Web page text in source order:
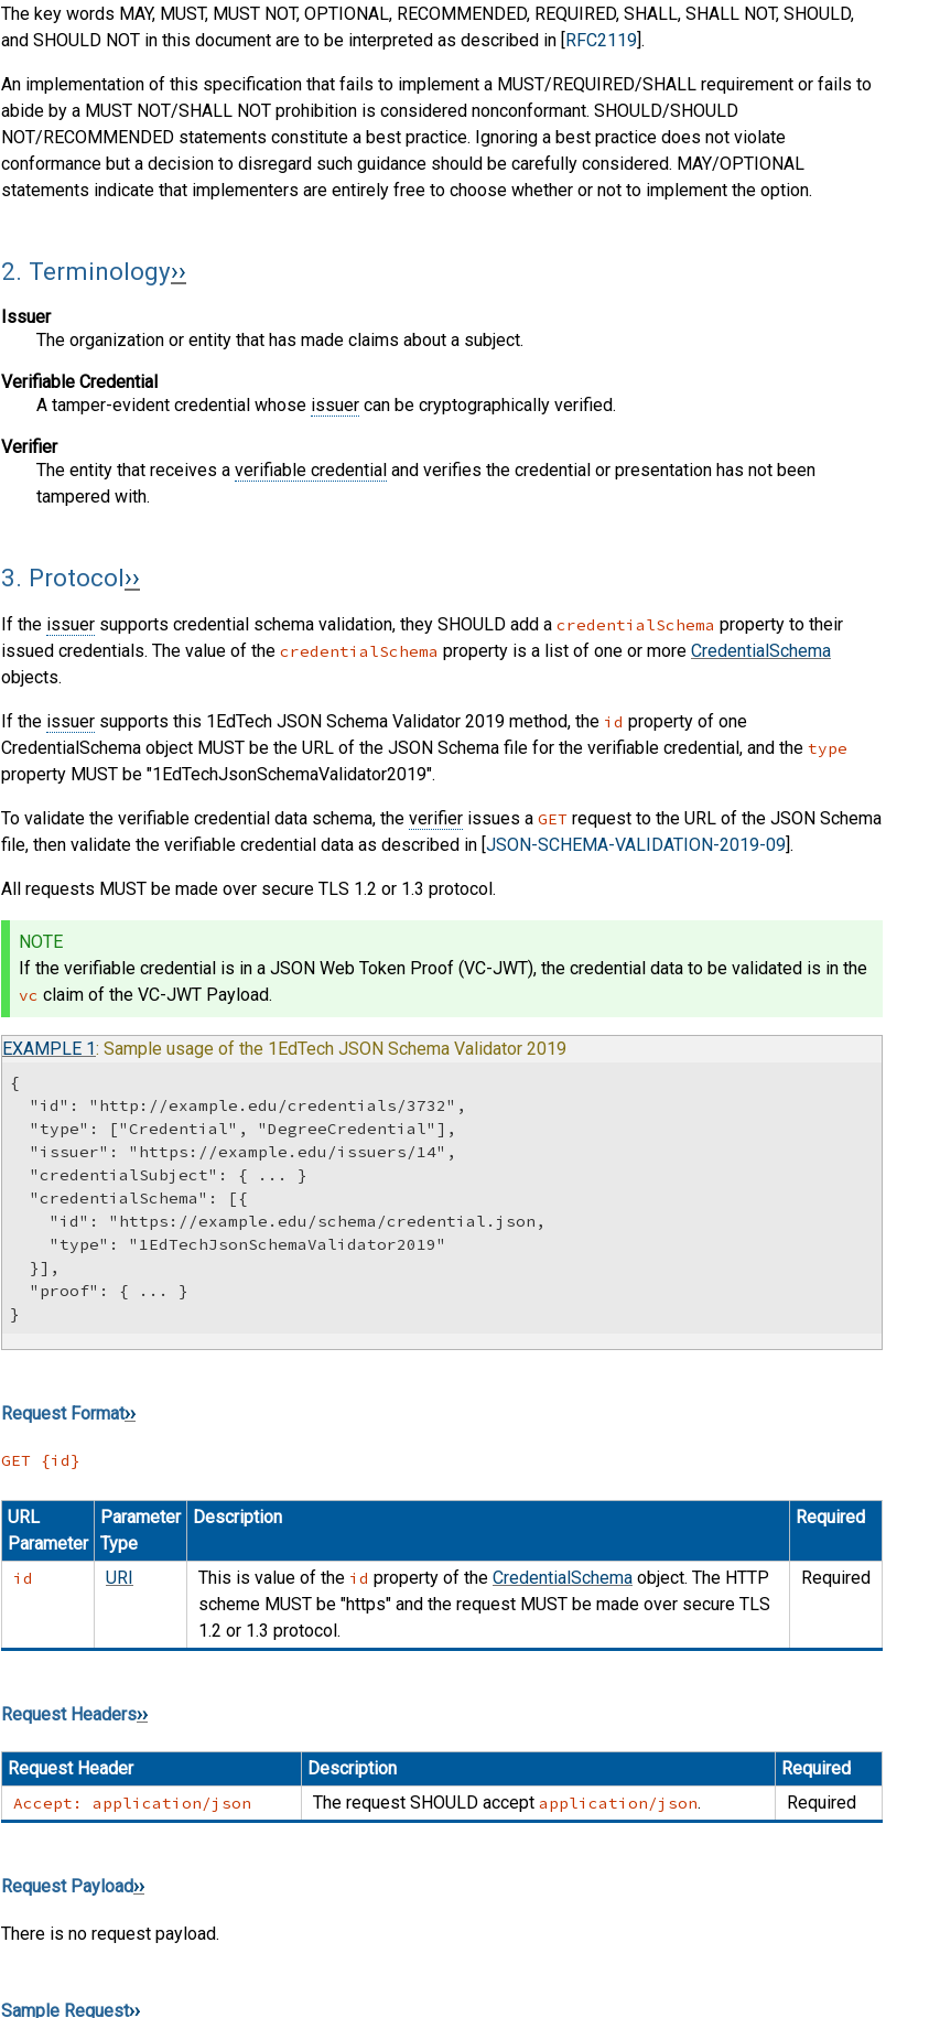
The key words MAY, MUST, MUST NOT, OPTIONAL, RECOMMENDED, REQUIRED, SHALL, SHALL NOT, SHOULD,
and SHOULD NOT in this document are to be interpreted as described in [ RFC2119 ].
An implementation of this specification that fails to implement a MUST/REQUIRED/SHALL requirement or fails to
abide by a MUST NOT/SHALL NOT prohibition is considered nonconformant. SHOULD/SHOULD
NOT/RECOMMENDED statements constitute a best practice. Ignoring a best practice does not violate
conformance but a decision to disregard such guidance should be carefully considered. MAY/OPTIONAL
statements indicate that implementers are entirely free to choose whether or not to implement the option.
2. Terminology
Issuer
The organization or entity that has made claims about a subject.
Verifiable Credential
A tamper-evident credential whose issuer can be cryptographically verified.
Verifier
The entity that receives a verifiable credential and verifies the credential or presentation has not been
tampered with.
3. Protocol
If the issuer supports credential schema validation, they SHOULD add a credentialSchema property to their
issued credentials. The value of the credentialSchema property is a list of one or more CredentialSchema
objects.
If the issuer supports this 1EdTech JSON Schema Validator 2019 method, the id property of one
CredentialSchema object MUST be the URL of the JSON Schema file for the verifiable credential, and the type
property MUST be "1EdTechJsonSchemaValidator2019".
To validate the verifiable credential data schema, the verifier issues a GET request to the URL of the JSON Schema
file, then validate the verifiable credential data as described in [ JSON-SCHEMA-VALIDATION-2019-09 ].
All requests MUST be made over secure TLS 1.2 or 1.3 protocol.
NOTE
If the verifiable credential is in a JSON Web Token Proof (VC-JWT), the credential data to be validated is in the
vc claim of the VC-JWT Payload.
EXAMPLE 1: Sample usage of the 1EdTech JSON Schema Validator 2019
{
  "id": "http://example.edu/credentials/3732",
  "type": ["Credential", "DegreeCredential"],
  "issuer": "https://example.edu/issuers/14",
  "credentialSubject": { ... }
  "credentialSchema": [{
    "id": "https://example.edu/schema/credential.json,
    "type": "1EdTechJsonSchemaValidator2019"
  }],
  "proof": { ... }
}
Request Format
GET {id}
URL
Parameter
Parameter
Type
Description Required
id URI This is value of the id property of the CredentialSchema object. The HTTP
scheme MUST be "https" and the request MUST be made over secure TLS
1.2 or 1.3 protocol.
Required
Request Headers
Request Header Description Required
Accept: application/json The request SHOULD accept application/json. Required
Request Payload
There is no request payload.
Sample Request